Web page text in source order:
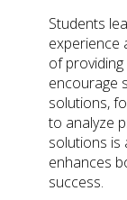
Students
experience
of
encourage
solutions,
to analyze
solutions is
enhances
success.